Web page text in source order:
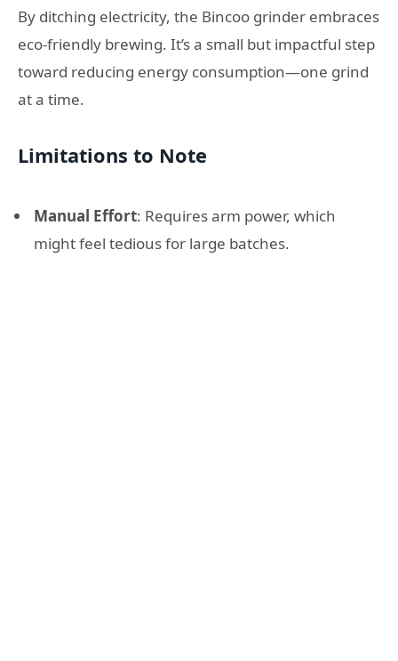
By ditching electricity, the Bincoo grinder embraces
eco-friendly brewing. It’s a small but impactful step
toward reducing energy consumption—one grind
at a time.
Limitations to Note
Manual Effort: Requires arm power, which
might feel tedious for large batches.